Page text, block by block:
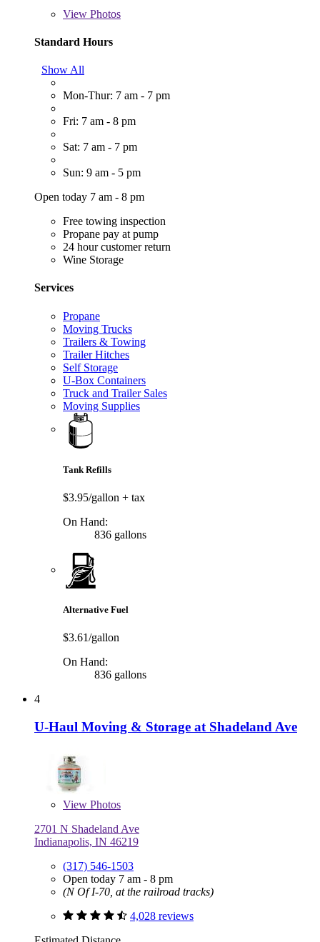
View Photos
Standard Hours
Show All
Mon-Thur: 7 am - 7 pm
Fri: 7 am - 8 pm
Sat: 7 am - 7 pm
Sun: 9 am - 5 pm
Open today 7 am - 8 pm
Free towing inspection
Propane pay at pump
24 hour customer return
Wine Storage
Services
Propane
Moving Trucks
Trailers & Towing
Trailer Hitches
Self Storage
U-Box Containers
Truck and Trailer Sales
Moving Supplies
Tank Refills
$3.95/gallon + tax
On Hand:
836 gallons
Alternative Fuel
$3.61/gallon
On Hand:
836 gallons
4
U-Haul Moving & Storage at Shadeland Ave
View Photos
2701 N Shadeland Ave
Indianapolis, IN 46219
(317) 546-1503
Open today 7 am - 8 pm
(N Of I-70, at the railroad tracks)
4,028 reviews